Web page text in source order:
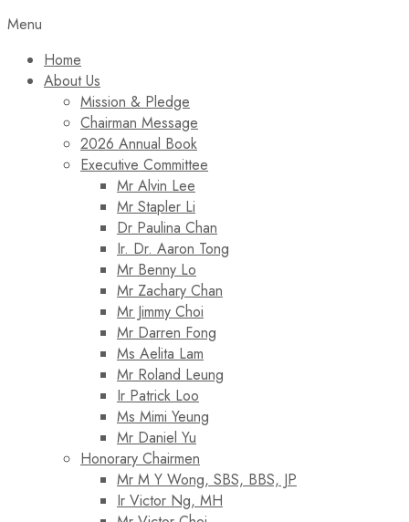
Menu
Home
About Us
Mission & Pledge
Chairman Message​
2026 Annual Book
Executive Committee
Mr Alvin Lee
Mr Stapler Li
Dr Paulina Chan
Ir. Dr. Aaron Tong
Mr Benny Lo
Mr Zachary Chan
Mr Jimmy Choi
Mr Darren Fong
Ms Aelita Lam
Mr Roland Leung
Ir Patrick Loo
Ms Mimi Yeung
Mr Daniel Yu
Honorary Chairmen
Mr M Y Wong, SBS, BBS, JP
Ir Victor Ng, MH